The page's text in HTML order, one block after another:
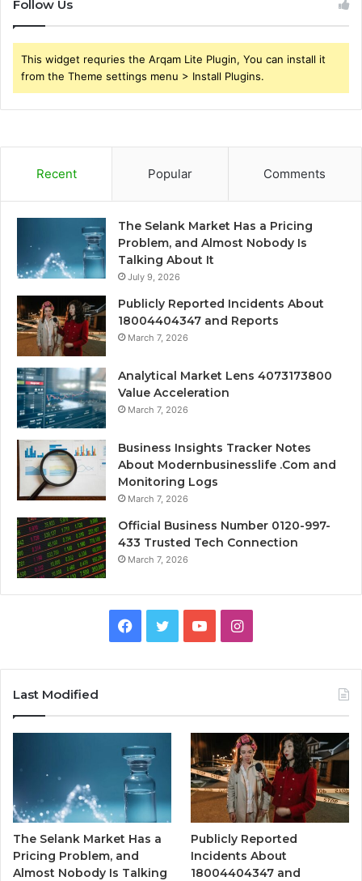
Follow Us
This widget requries the Arqam Lite Plugin, You can install it
from the Theme settings menu > Install Plugins.
Recent Popular Comments
The Selank Market Has a Pricing
Problem, and Almost Nobody Is
Talking About It
July 9, 2026
Publicly Reported Incidents About
18004404347 and Reports
March 7, 2026
Analytical Market Lens 4073173800
Value Acceleration
March 7, 2026
Business Insights Tracker Notes
About Modernbusinesslife .Com and
Monitoring Logs
March 7, 2026
Official Business Number 0120-997-
433 Trusted Tech Connection
March 7, 2026
Facebook
TwitterYouTubeInstagram
Last Modified
The Selank Market Has a
Pricing Problem, and
Almost Nobody Is Talking
Publicly Reported
Incidents About
18004404347 and